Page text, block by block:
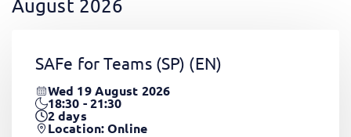
August 2026
SAFe for Teams (SP) (EN)
Wed 19 August 2026
18:30 - 21:30
2days
Location: Online